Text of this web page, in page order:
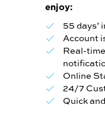
enjoy:
55 days’
Account
Real-
Online
24/7
Quick